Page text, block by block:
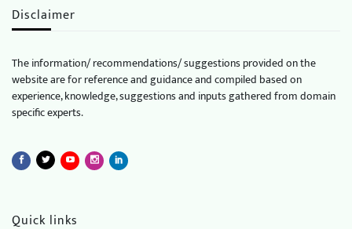
Disclaimer
The information/ recommendations/ suggestions provided on the
website are for reference and guidance and compiled based on
experience, knowledge, suggestions and inputs gathered from domain
specific experts.
Quick links